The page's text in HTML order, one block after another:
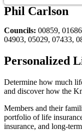
Phil Carlson
Councils: 00859,
04903, 05029, 07433,
Personalized
Determine how much
and discover how the
Members and their
portfolio of life
insurance, and long-